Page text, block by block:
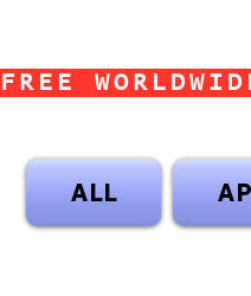
FREE
ALL